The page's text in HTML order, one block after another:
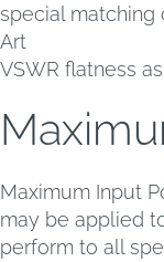
special matching
Art
VSWR flatness
Maximum Input
may be applied
perform to all